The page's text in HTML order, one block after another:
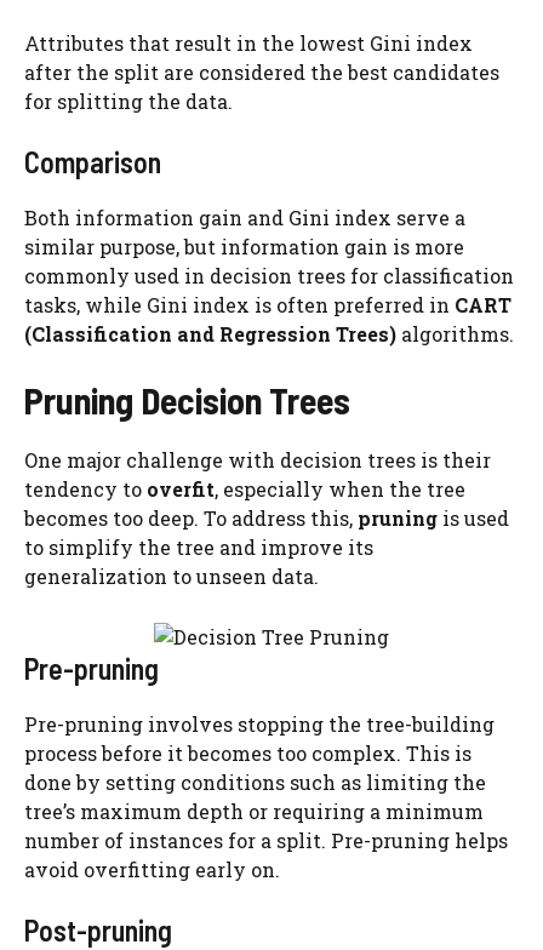
Attributes that result in the lowest Gini index
after the split are considered the best candidates
for splitting the data.
Comparison
Both information gain and Gini index serve a
similar purpose, but information gain is more
commonly used in decision trees for classification
tasks, while Gini index is often preferred in CART
(Classification and Regression Trees) algorithms.
Pruning Decision Trees
One major challenge with decision trees is their
tendency to overfit, especially when the tree
becomes too deep. To address this, pruning is used
to simplify the tree and improve its
generalization to unseen data.
Pre-pruning
Pre-pruning involves stopping the tree-building
process before it becomes too complex. This is
done by setting conditions such as limiting the
tree’s maximum depth or requiring a minimum
number of instances for a split. Pre-pruning helps
avoid overfitting early on.
Post-pruning